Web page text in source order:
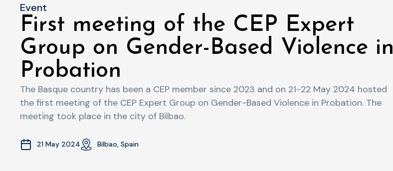
Event
First meeting of the CEP Expert
Group on Gender-Based Violence in
Probation
The Basque country has been a CEP member since 2023 and on 21-22 May 2024 hosted
the first meeting of the CEP Expert Group on Gender-Based Violence in Probation. The
meeting took place in the city of Bilbao.
21 May 2024 Bilbao, Spain